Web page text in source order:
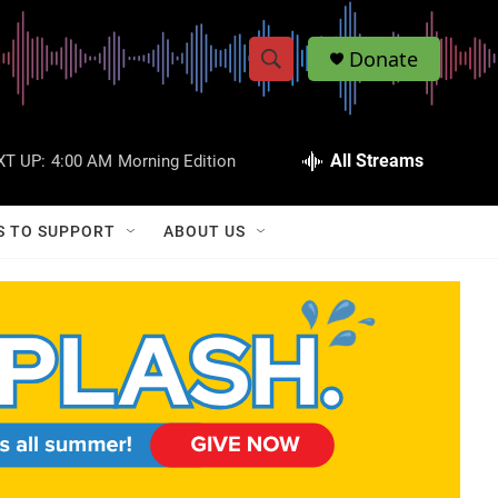
S
w
a
r
c
S
h
Q
Donate
UP: 4:00 AM Morning Edition All Streams
TO SUPPORT ABOUT US